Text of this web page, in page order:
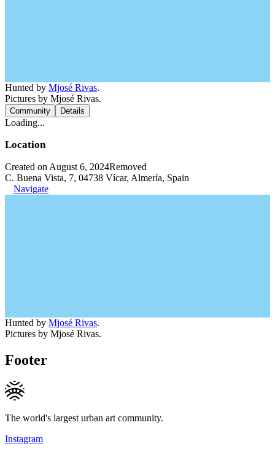
Hunted by Mjosé Rivas.
Pictures by Mjosé Rivas.
Community Details
Loading...
Location
Created on August 6, 2024Removed
C. Buena Vista, 7, 04738 Vícar, Almería, Spain
Navigate
Hunted by Mjosé Rivas.
Pictures by Mjosé Rivas.
Footer
The world's largest urban art community.
Instagram